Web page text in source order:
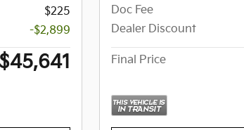
$225
-$2,899
$45,641
Doc Fee
Dealer Discount
Final Price